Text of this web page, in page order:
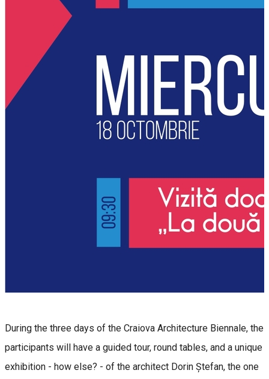
During the three days of the Craiova Architecture Biennale, the
participants will have a guided tour, round tables, and a unique
exhibition - how else? - of the architect Dorin Ștefan, the one